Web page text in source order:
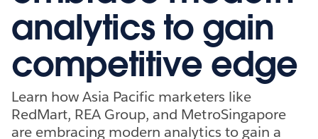
analytics to gain
competitive edge
Learn how Asia Pacific marketers like
RedMart, REA Group, and MetroSingapore
are embracing modern analytics to gain a